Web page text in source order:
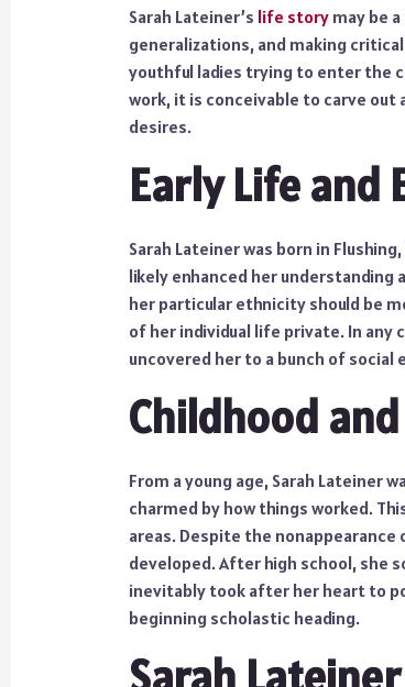
Sarah Lateiner’s life storymay be
generalizations, and making
youthful ladies trying to enter the
work, it is conceivable to carve
desires.
Early Life and
Sarah Lateiner was born in
likely enhanced her
her particular ethnicity should be
of her individual life private. In any
uncovered her to a bunch of social
Childhood
From a young age, Sarah Lateiner
charmed by how things worked.
areas. Despite the nonappearance
developed. After high school, she
inevitably took after her heart to
beginning scholastic heading.